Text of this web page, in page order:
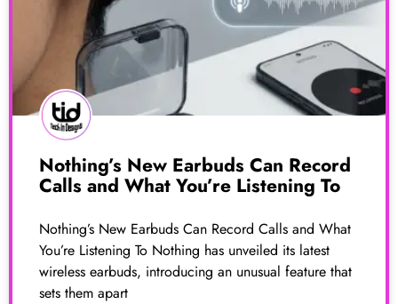
Nothing’s New Earbuds Can Record
Calls and What You’re Listening To
Nothing’s New Earbuds Can Record Calls and What
You’re Listening To Nothing has unveiled its latest
wireless earbuds, introducing an unusual feature that
sets them apart